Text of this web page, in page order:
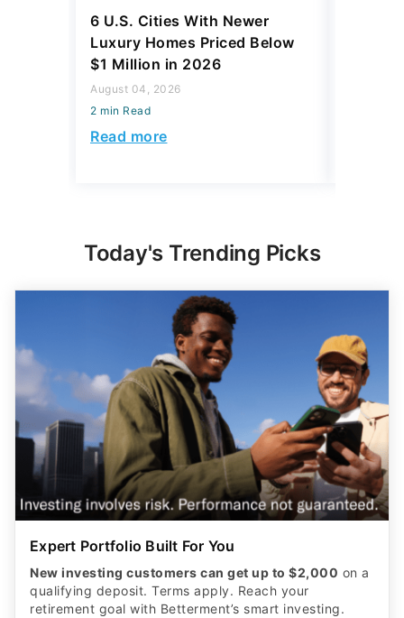
6 U.S. Cities With Newer
Luxury Homes Priced Below
$1 Million in 2026
August 04, 2026
2 min Read
Read more
Today's Trending Picks
Expert Portfolio Built For You
New investing customers can get up to $2,000 on a
qualifying deposit. Terms apply. Reach your
retirement goal with Betterment’s smart investing.